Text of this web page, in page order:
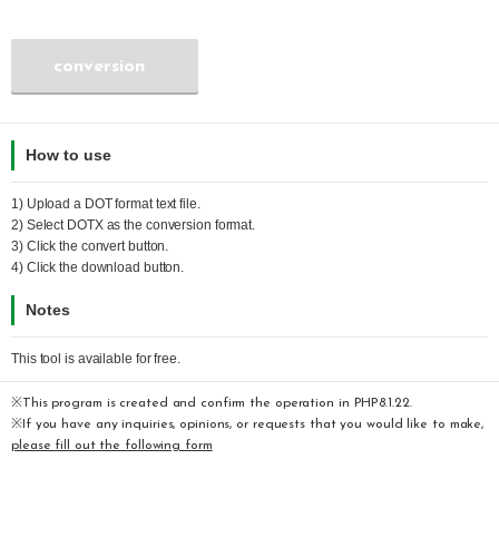
conversion
How to use
1) Upload a DOTformat text file.
2) Select DOTXas the conversion format.
3) Click the convert button.
4) Click the download button.
Notes
This tool is available for free.
※This program is created and confirm the operation in PHP8.1.22.
※If you have any inquiries, opinions, or requests that you would like to make,
please fill out the following form